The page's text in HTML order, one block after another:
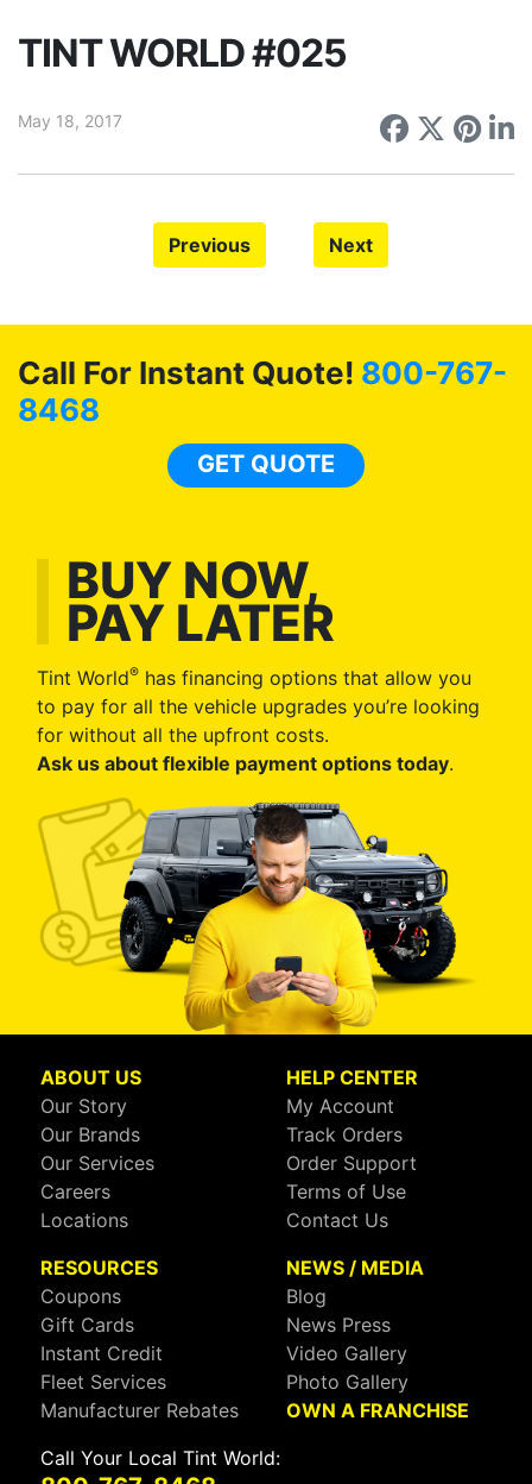
TINT WORLD #025
May 18, 2017 Share
Previous Next
Call For Instant Quote! 800-767-
8468
GET QUOTE
BUY NOW,
PAY LATER
Tint World® has financing options that allow you
to pay for all the vehicle upgrades you’re looking
for without all the upfront costs.
Ask us about flexible payment options today.
ABOUT US
Our Story
Our Brands
Our Services
Careers
Locations
HELP CENTER
My Account
Track Orders
Order Support
Terms of Use
Contact Us
RESOURCES
Coupons
Gift Cards
Instant Credit
Fleet Services
Manufacturer Rebates
NEWS / MEDIA
Blog
News Press
Video Gallery
Photo Gallery
OWN A FRANCHISE
Call Your Local Tint World: